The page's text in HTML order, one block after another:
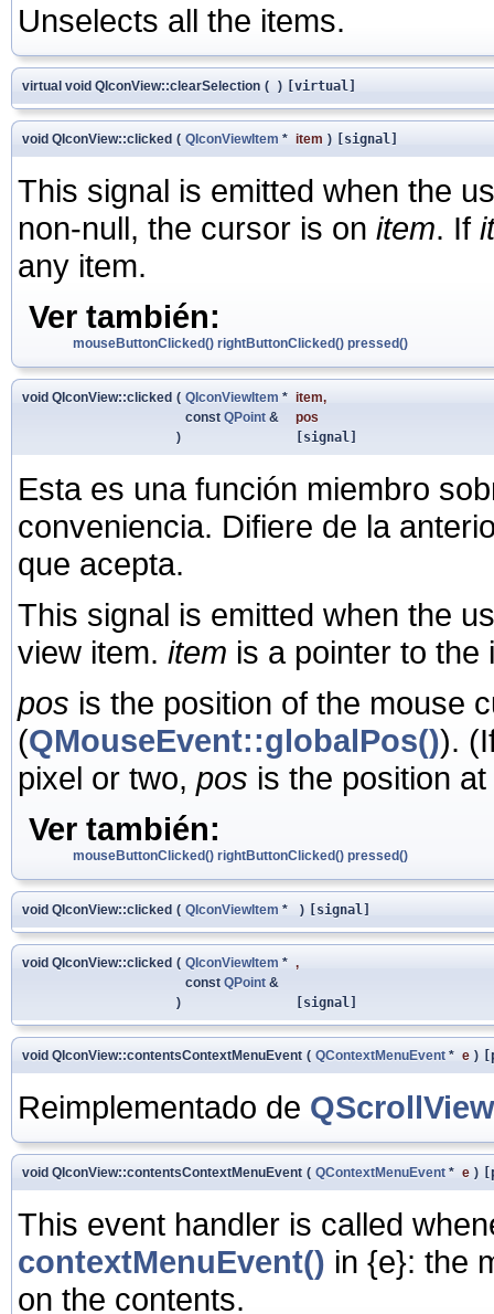
Unselects all the items.
virtual void QIconView::clearSelection ( ) [virtual]
void QIconView::clicked ( QIconViewItem * item ) [signal]
This signal is emitted when the
non-null, the cursor is on item. If
any item.
Ver también:
mouseButtonClicked() rightButtonClicked() pressed()
void QIconView::clicked ( QIconViewItem * item,
const QPoint &
pos
)
[signal]
Esta es una función miembro
conveniencia. Difiere de la
que acepta.
This signal is emitted when the
view item. item is a pointer to the
pos is the position of the mouse
(QMouseEvent::globalPos()).
pixel or two, pos is the position
Ver también:
mouseButtonClicked() rightButtonClicked() pressed()
void QIconView::clicked ( QIconViewItem * ) [signal]
void QIconView::clicked ( QIconViewItem * ,
const QPoint &
)
[signal]
void QIconView::contentsContextMenuEvent ( QContextMenuEvent * e )
Reimplementado de QScrollView
void QIconView::contentsContextMenuEvent ( QContextMenuEvent * e )
This event handler is called
contextMenuEvent() in {e}: the
on the contents.